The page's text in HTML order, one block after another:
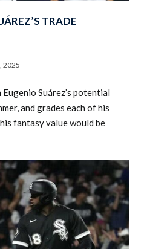
TRADE
2025
Suárez’s potential
and grades each of his
fantasy value would be